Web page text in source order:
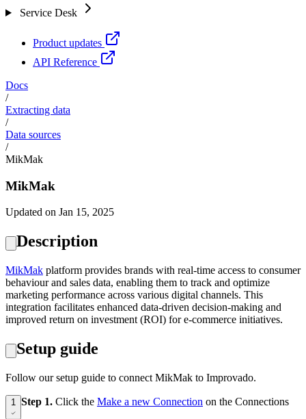
Service Desk
Product updates
API Reference
Docs
/
Extracting data
/
Data sources
/
MikMak
MikMak
Updated on Jan 15, 2025
Description
MikMak platform provides brands with real-time access to consumer
behaviour and sales data, enabling them to track and optimize
marketing performance across various digital channels. This
integration facilitates enhanced data-driven decision-making and
improved return on investment (ROI) for e-commerce initiatives.
Setup guide
Follow our setup guide to connect MikMak to Improvado.
1 Step 1. Click the Make a new Connection on the Connections